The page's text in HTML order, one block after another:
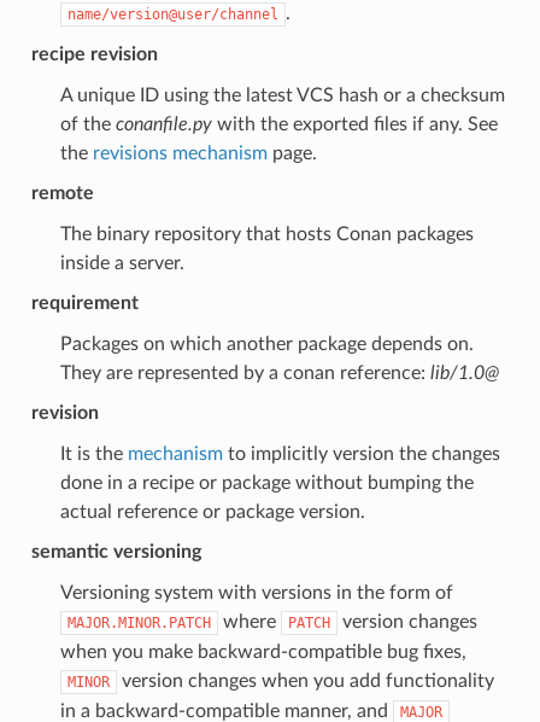
name/version@user/channel .
recipe revision
A unique ID using the latest VCS hash or a checksum
of the conanfile.pywith the exported files if any. See
the revisions mechanismpage.
remote
The binary repository that hosts Conan packages
inside a server.
requirement
Packages on which another package depends on.
They are represented by a conan reference: lib/1.0@
revision
It is the mechanismto implicitly version the changes
done in a recipe or package without bumping the
actual reference or package version.
semantic versioning
Versioning system with versions in the form of
MAJOR.MINOR.PATCH where PATCH
version changes
when you make backward-compatible bug fixes,
MINOR
version changes when you add functionality
in a backward-compatible manner, and
MAJOR